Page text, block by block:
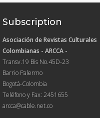
Subscription
Asociación de Revistas Culturales
Colombianas - ARCCA -
Transv.19 Bis No.45D-23
Barrio Palermo
Bogotá-Colombia
Teléfono y Fax: 2451655
arcca@cable.net.co